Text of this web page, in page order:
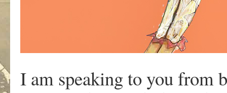
I am speaking to you from